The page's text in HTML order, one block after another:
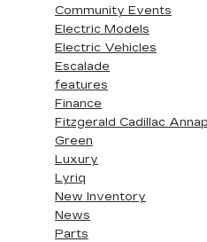
Community Events
Electric Models
Electric Vehicles
Escalade
features
Finance
Fitzgerald Cadillac
Green
Luxury
Lyriq
New Inventory
News
Parts